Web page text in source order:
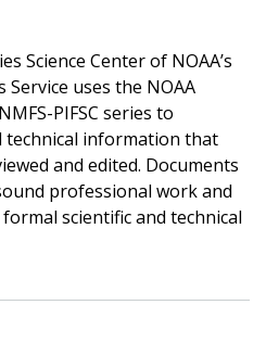
Science Center of NOAA’s
uses the NOAA
PIFSC series to
technical information that
and edited. Documents
professional work and
scientific and technical